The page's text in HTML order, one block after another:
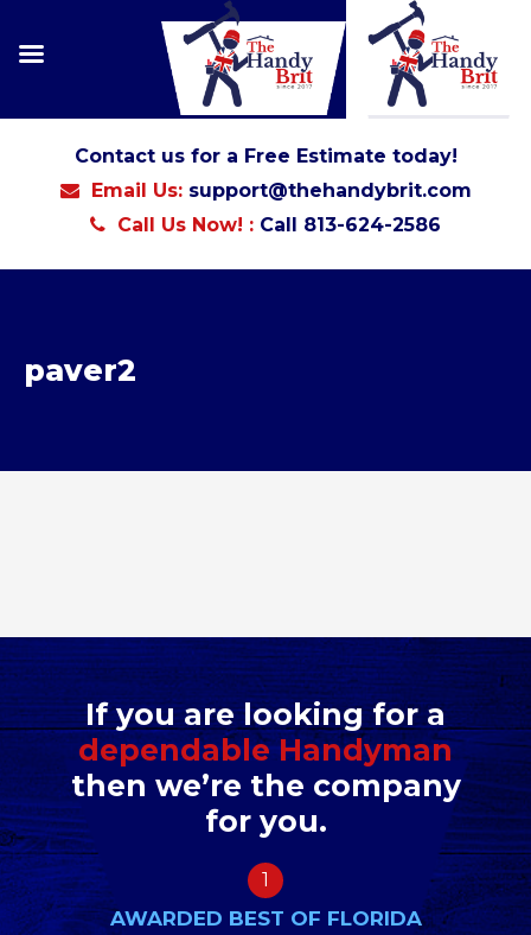
Contact us for a Free Estimate today!
Email Us: support@thehandybrit.com
Call Us Now! : Call 813-624-2586
paver2
If you are looking for a
dependable Handyman
then we’re the company
for you.
1
AWARDED BEST OF FLORIDA